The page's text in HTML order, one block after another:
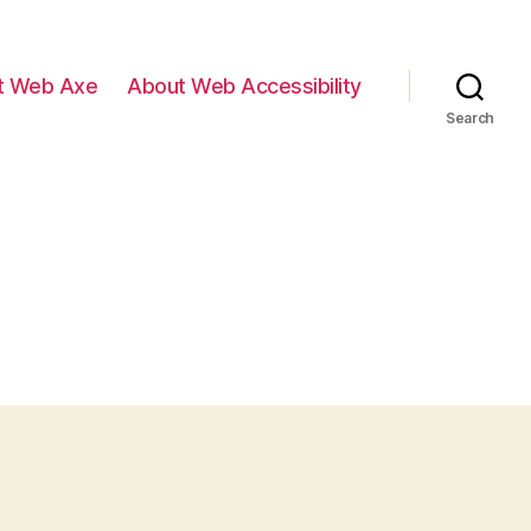
Web Axe About Web Accessibility
Search